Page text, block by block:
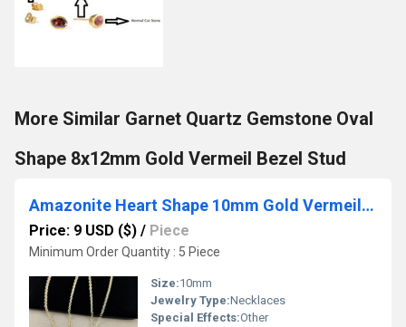
More Similar Garnet Quartz Gemstone Oval
Shape 8x12mm Gold Vermeil Bezel Stud
Amazonite Heart Shape 10mm Gold Vermeil Wire Wrapped Necklace
Price: 9 USD ($) / Piece
Minimum Order Quantity : 5 Piece
Size:10mm
Jewelry Type:Necklaces
Special Effects:Other